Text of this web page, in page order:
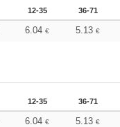
12-35 36-71
6.04€ 5.13€
12-35 36-71
6.04€ 5.13€